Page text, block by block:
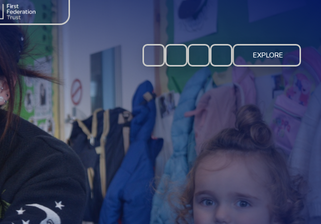
EXPLORE